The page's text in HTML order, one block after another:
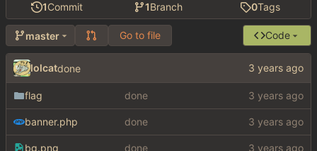
1Commit 1Branch 0Tags
master Go to file Code
lolcatdone
flag done
banner.php done
bg.png done